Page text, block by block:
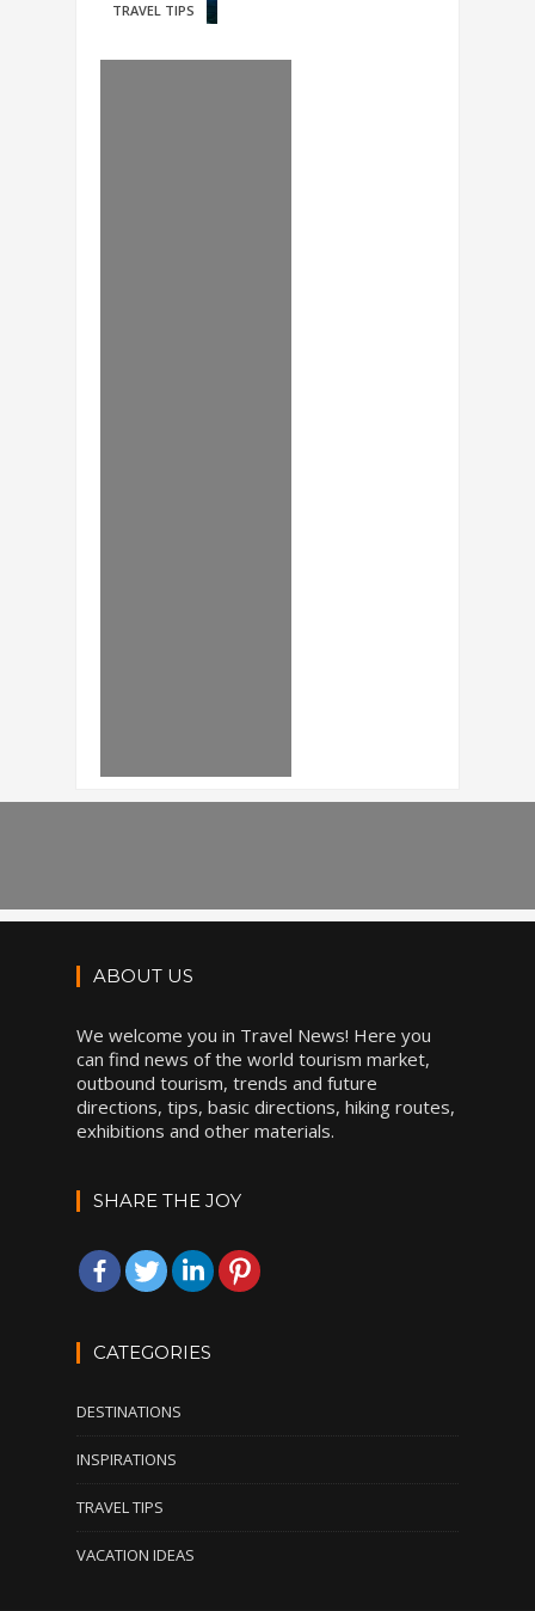
TRAVEL TIPS
ABOUT US
We welcome you in Travel News! Here you
can find news of the world tourism market,
outbound tourism, trends and future
directions, tips, basic directions, hiking routes,
exhibitions and other materials.
SHARE THE JOY
CATEGORIES
DESTINATIONS
INSPIRATIONS
TRAVEL TIPS
VACATION IDEAS